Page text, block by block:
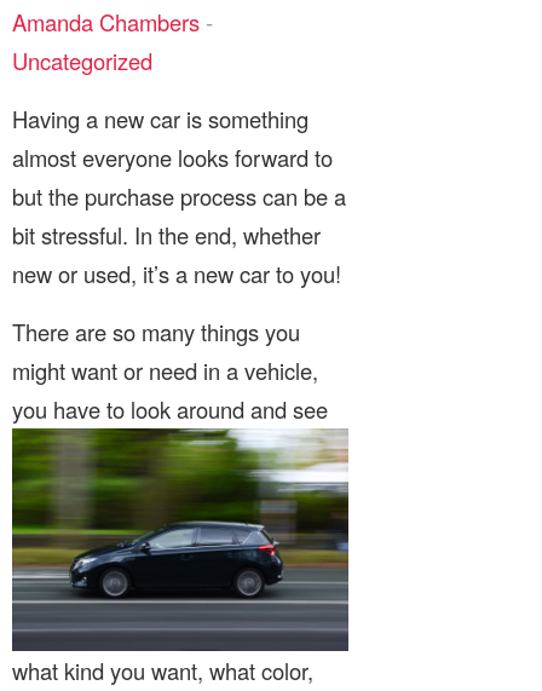
Amanda Chambers -
Uncategorized
Having a new car is something
almost everyone looks forward to
but the purchase process can be a
bit stressful. In the end, whether
new or used, it’s a new car to you!
There are so many things you
might want or need in a vehicle,
you have to look around and see
what kind you want, what color,